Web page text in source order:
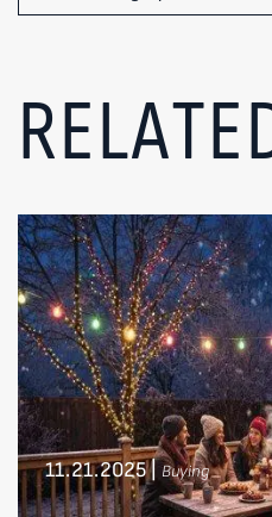
11.21.2025| Buying